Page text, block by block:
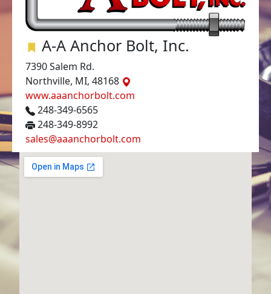
A-A Anchor Bolt, Inc.
7390 Salem Rd.
Northville, MI, 48168
www.aaanchorbolt.com
248-349-6565
248-349-8992
sales@aaanchorbolt.com